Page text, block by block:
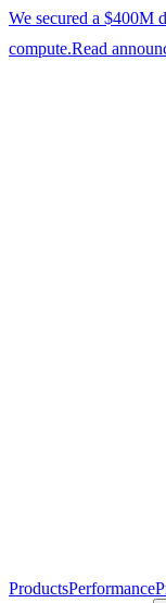
We secured a $400M
compute.Read
ProductsPerformance